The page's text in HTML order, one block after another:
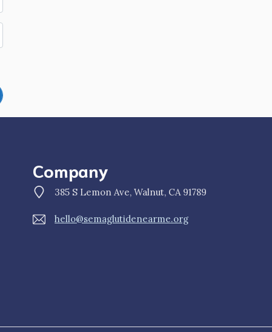
Company
385 S Lemon Ave, Walnut, CA 91789
hello@semaglutidenearme.org